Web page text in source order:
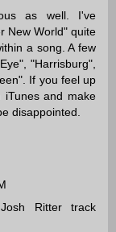
as well. I've
New World" quite
a song. A few
"Harrisburg",
If you feel up
and make
disappointed.
Ritter track